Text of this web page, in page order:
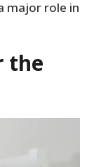
major role in
the